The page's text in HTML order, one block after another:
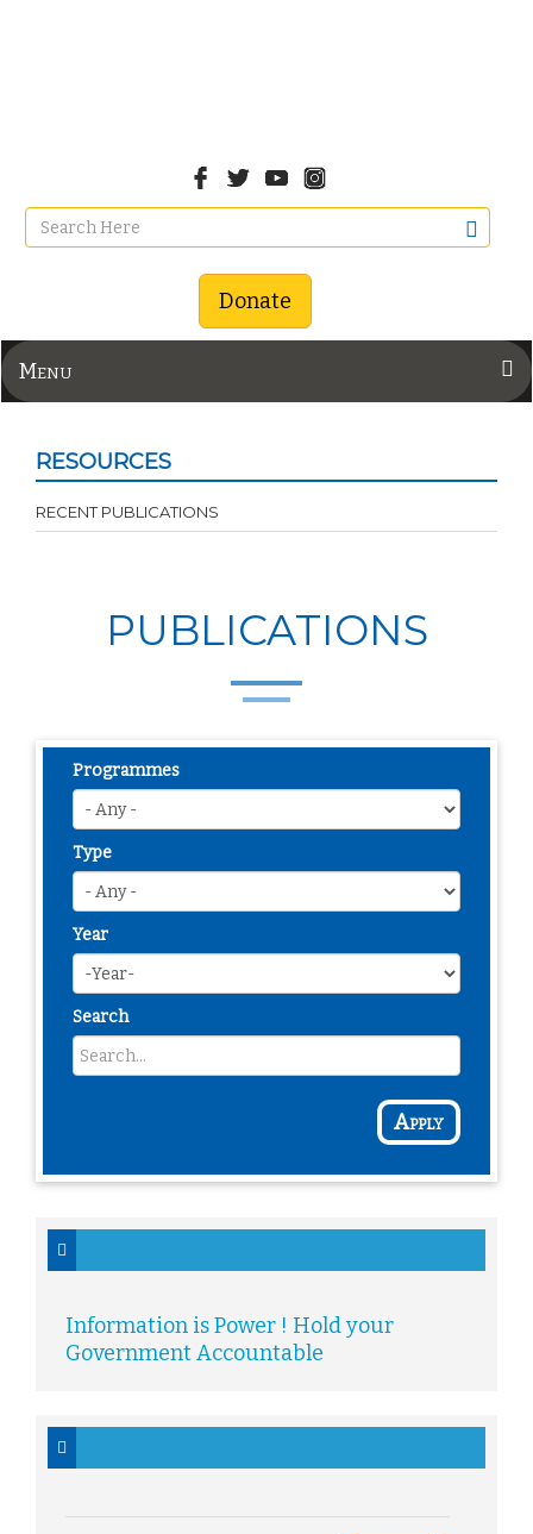
Donate
Menu
RESOURCES
RECENT PUBLICATIONS
PUBLICATIONS
Programmes
Type
Year
Search
Apply
Information is Power ! Hold your
Government Accountable